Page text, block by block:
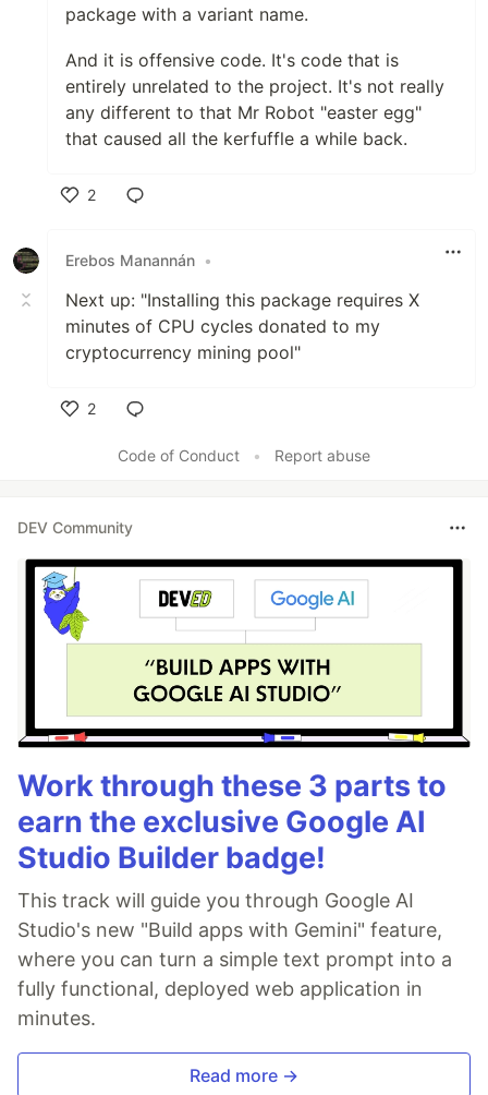
package with a variant name.
And it is offensive code. It's code that is
entirely unrelated to the project. It's not really
any different to that Mr Robot "easter egg"
that caused all the kerfuffle a while back.
2
Erebos Manannán •
Next up: "Installing this package requires X
minutes of CPU cycles donated to my
cryptocurrency mining pool"
2
Code of Conduct
• Report abuse
DEV Community
Work through these 3 parts to
earn the exclusive Google AI
Studio Builder badge!
This track will guide you through Google AI
Studio's new "Build apps with Gemini" feature,
where you can turn a simple text prompt into a
fully functional, deployed web application in
minutes.
Read more →